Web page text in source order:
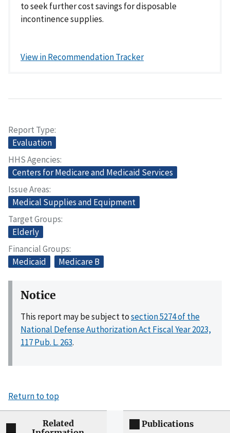
to seek further cost savings for disposable
incontinence supplies.
View in Recommendation Tracker
Report Type
Evaluation
HHS Agencies
Centers for Medicare and Medicaid Services
Issue Areas
Medical Supplies and Equipment
Target Groups
Elderly
Financial Groups
Medicaid
Medicare B
Notice
This report may be subject tosection 5274 of the
National Defense Authorization Act Fiscal Year 2023,
117 Pub. L. 263.
Return to top
Related
Publications